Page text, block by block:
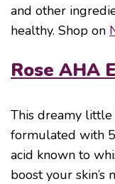
and other
healthy. Shop on
Rose AHA
This dreamy
formulated with
acid known to
boost your